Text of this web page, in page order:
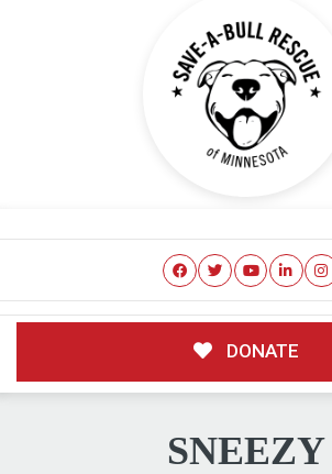
DONATE
SNEEZY